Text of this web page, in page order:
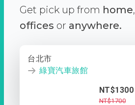
Get pick up from home,
offices or anywhere.
台北市
綠寶汽車旅館
NT$1300
NT$1700